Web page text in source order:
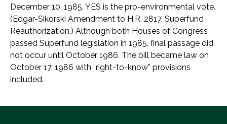
December 10, 1985. YES is the pro-environmental vote.
(Edgar-Sikorski Amendment to H.R. 2817, Superfund
Reauthorization.) Although both Houses of Congress
passed Superfund legislation in 1985, final passage did
not occur until October 1986. The bill became law on
October 17, 1986 with “right-to-know” provisions
included.